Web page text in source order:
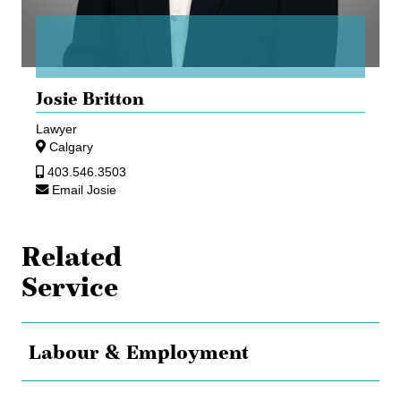
Josie Britton
Lawyer
Calgary
403.546.3503
Email Josie
Related
Service
Labour & Employment